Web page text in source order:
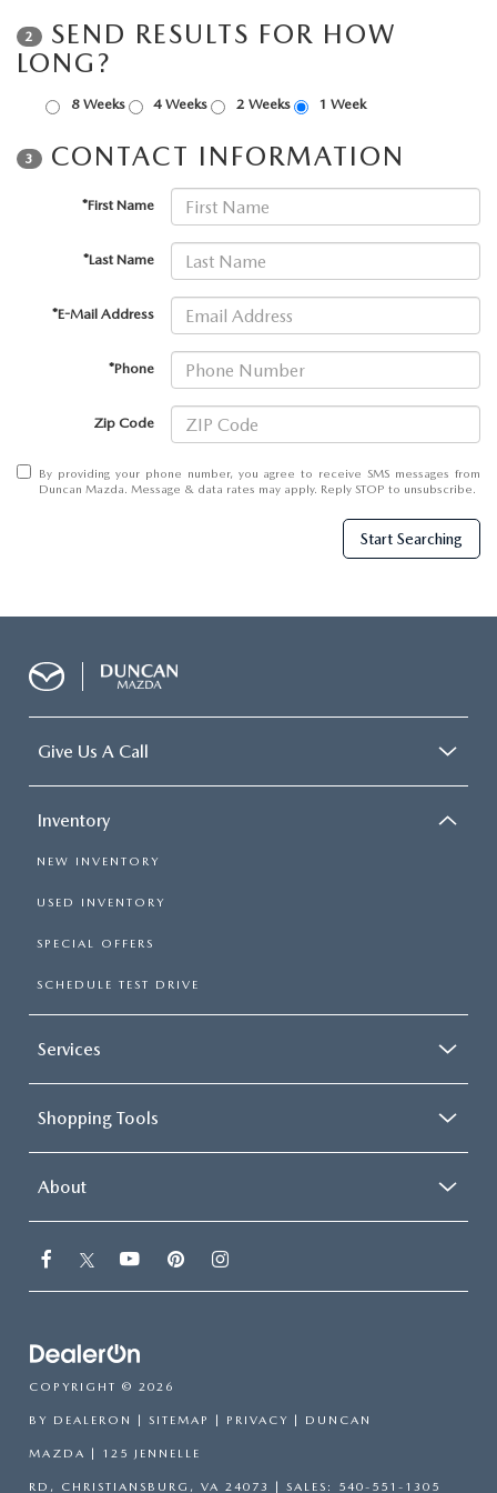
2
SEND RESULTS FOR HOW
LONG?
8 Weeks 4 Weeks 2 Weeks 1 Week
3 CONTACT INFORMATION
*First Name
*Last Name
*E-Mail Address
*Phone
Zip Code
By providing your phone number, you agree to receive SMS messages from
Duncan Mazda. Message & data rates may apply. Reply STOP to unsubscribe.
Start Searching
Give Us A Call
Inventory
NEW INVENTORY
USED INVENTORY
SPECIAL OFFERS
SCHEDULE TEST DRIVE
Services
Shopping Tools
About
COPYRIGHT © 2026
BY DEALERON SITEMAP PRIVACY | DUNCAN
MAZDA 125 JENNELLE
RD, CHRISTIANSBURG, VA 24073 | SALES: 540-551-1305